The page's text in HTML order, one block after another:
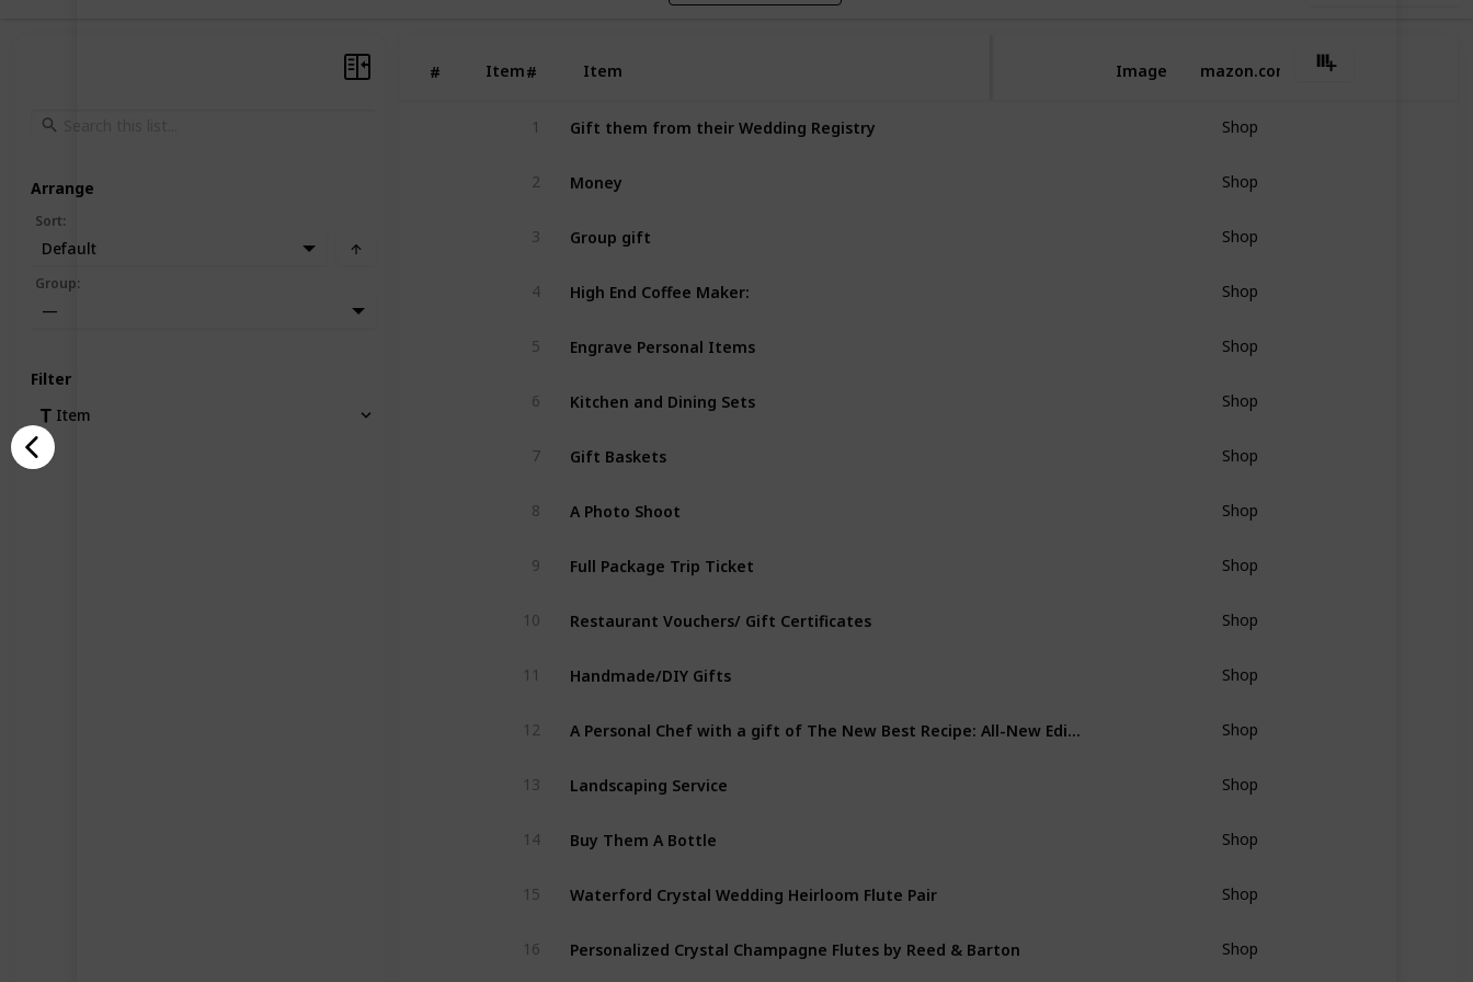
# Item# Item Image Amazon.com
1 Gift them from their Wedding Registry Shop
2 Money Shop
3 Group gift Shop
4 High End Coffee Maker: Shop
5 Engrave Personal Items Shop
6 Kitchen and Dining Sets Shop
7 Gift Baskets Shop
8 A Photo Shoot Shop
9 Full Package Trip Ticket Shop
10 Restaurant Vouchers/ Gift Certificates Shop
11 Handmade/DIY Gifts Shop
12 Shop
13 Landscaping Service Shop
14 Buy Them A Bottle Shop
15 Waterford Crystal Wedding Heirloom Flute Pair Shop
16 Personalized Crystal Champagne Flutes by Reed & Barton Shop
Arrange
Sort:
Default
Group:
—
Filter
Item